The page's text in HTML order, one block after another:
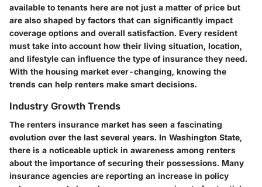
available to tenants here are not just a matter of price but
are also shaped by factors that can significantly impact
coverage options and overall satisfaction. Every resident
must take into account how their living situation, location,
and lifestyle can influence the type of insurance they need.
With the housing market ever-changing, knowing the
trends can help renters make smart decisions.
Industry Growth Trends
The renters insurance market has seen a fascinating
evolution over the last several years. In Washington State,
there is a noticeable uptick in awareness among renters
about the importance of securing their possessions. Many
insurance agencies are reporting an increase in policy